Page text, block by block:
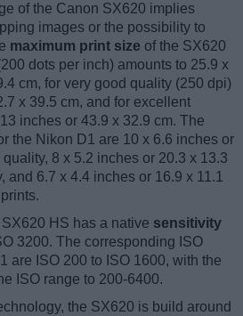
of the Canon SX620 implies
images or the possibility to
maximum print size of the SX620
dots per inch) amounts to 25.9 x
cm, for very good quality (250 dpi)
x 39.5 cm, and for excellent
inches or 43.9 x 32.9 cm. The
the Nikon D1 are 10 x 6.6 inches or
8 x 5.2 inches or 20.3 x 13.3
and 6.7 x 4.4 inches or 16.9 x 11.1
HS has a native sensitivity
3200. The corresponding ISO
are ISO 200 to ISO 1600, with the
ISO range to 200-6400.
the SX620 is build around